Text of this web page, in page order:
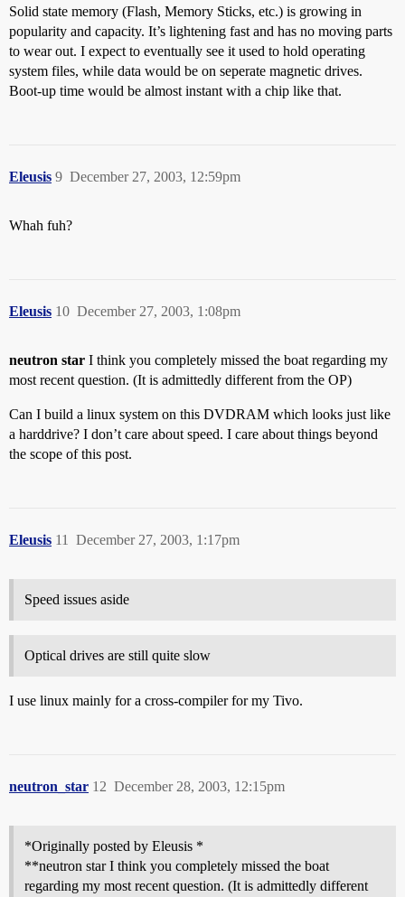
Solid state memory (Flash, Memory Sticks, etc.) is growing in
popularity and capacity. It’s lightening fast and has no moving parts
to wear out. I expect to eventually see it used to hold operating
system files, while data would be on seperate magnetic drives.
Boot-up time would be almost instant with a chip like that.
Eleusis December 27, 2003, 12:59pm
9
Whah fuh?
Eleusis December 27, 2003, 1:08pm
10
neutron star I think you completely missed the boat regarding my
most recent question. (It is admittedly different from the OP)
Can I build a linux system on this DVDRAM which looks just like
a harddrive? I don’t care about speed. I care about things beyond
the scope of this post.
Eleusis December 27, 2003, 1:17pm
11
Speed issues aside
Optical drives are still quite slow
I use linux mainly for a cross-compiler for my Tivo.
neutron_star December 28, 2003, 12:15pm
12
*Originally posted by Eleusis *
**neutron star I think you completely missed the boat
regarding my most recent question. (It is admittedly different